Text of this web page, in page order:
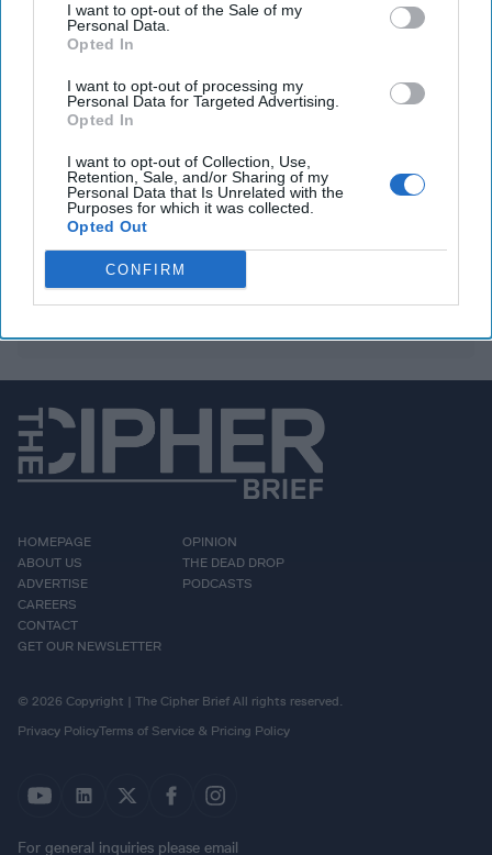
I want to opt-out of the Sale of my
Personal Data.
Opted In
I want to opt-out of processing my
Personal Data for Targeted Advertising.
Opted In
I want to opt-out of Collection, Use,
Retention, Sale, and/or Sharing of my
Personal Data that Is Unrelated with the
Purposes for which it was collected.
Opted Out
CONFIRM
You've reached subscriber-
only content
Unlock expert intelligence: your gateway to
exclusive security insights trusted by global
leaders
Unlock Expert Access
Already a subscriber? Log In
HOMEPAGE
ABOUT US
ADVERTISE
CAREERS
CONTACT
GET OUR NEWSLETTER
OPINION
THE DEAD DROP
PODCASTS
© 2026 Copyright | The Cipher Brief All rights reserved.
Privacy PolicyTerms of Service & Pricing Policy
For general inquiries please email